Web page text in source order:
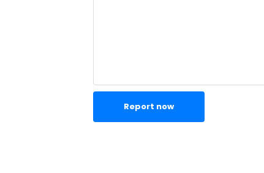
Report now